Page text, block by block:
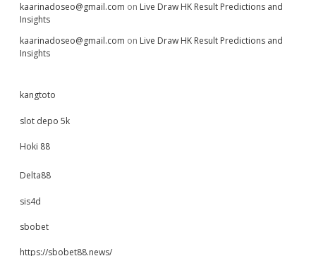
kaarinadoseo@gmail.com on Live Draw HK Result Predictions and
Insights
kaarinadoseo@gmail.com on Live Draw HK Result Predictions and
Insights
kangtoto
slot depo 5k
Hoki 88
Delta88
sis4d
sbobet
https://sbobet88.news/